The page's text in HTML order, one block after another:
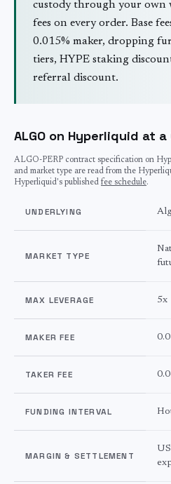
custody through your own
fees on every order. Base
0.015% maker, dropping
tiers, HYPE staking
referral discount.
ALGO on Hyperliquid at a
ALGO-PERP contract specification on
and market type are read from the
Hyperliquid's published fee schedule.
UNDERLYING
MARKET TYPE
MAX LEVERAGE 5x
MAKER FEE
TAKER FEE
FUNDING INTERVAL
MARGIN & SETTLEMENT